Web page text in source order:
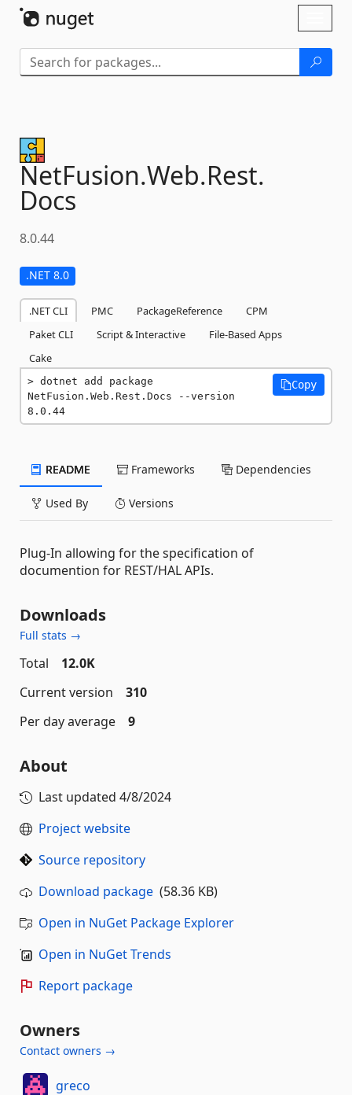
NetFusion.Web.Rest.
Docs
8.0.44
.NET 8.0
.NET CLI PMC PackageReference
CPM
Paket CLI
Script & Interactive
File-Based Apps
Cake
dotnet add package
NetFusion.Web.Rest.Docs --version
8.0.44
Copy
README Frameworks Dependencies
Used By Versions
Plug-In allowing for the specification of
documention for REST/HAL APIs.
Downloads
Full stats →
Total
12.0K
Current version
310
Per day average
9
About
Last updated 4/8/2024
Project website
Source repository
Download package (58.36 KB)
Open in NuGet Package Explorer
Open in NuGet Trends
Report package
Owners
Contact owners →
greco